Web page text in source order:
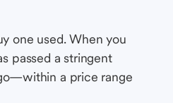
one used. When you
passed a stringent
a price range